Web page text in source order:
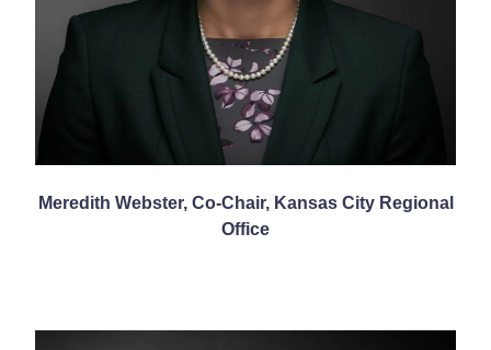
Meredith Webster, Co-Chair, Kansas City Regional
Office